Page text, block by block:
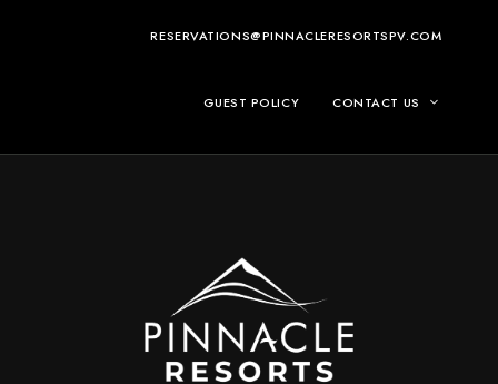
RESERVATIONS@PINNACLERESORTSPV.COM
GUEST POLICY CONTACT US